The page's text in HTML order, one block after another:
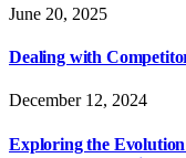
June 20, 2025
Dealing with
December 12, 2024
Exploring the